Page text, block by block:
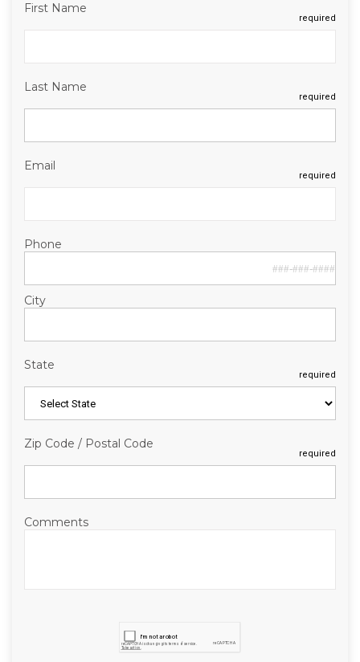
First Name
required
Last Name
required
Email
required
Phone
City
State
required
Zip Code / Postal Code
required
Comments